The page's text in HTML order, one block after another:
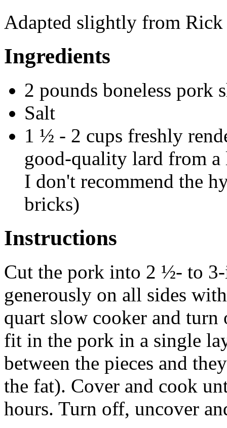
Adapted slightly from Rick
Ingredients
2 pounds boneless pork
Salt
1 ½ - 2 cups freshly
good-quality lard from
I don't recommend the
bricks)
Instructions
Cut the pork into 2 ½- to
generously on all sides
quart slow cooker and
fit in the pork in a single
between the pieces and
the fat). Cover and cook
hours. Turn off, uncover